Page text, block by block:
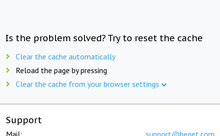
Is the problem solved? Try to reset the cache
Clear the cache automatically
Reload the page by pressing
Clear the cache from your browser settings
Support
Mail: support@beget.com